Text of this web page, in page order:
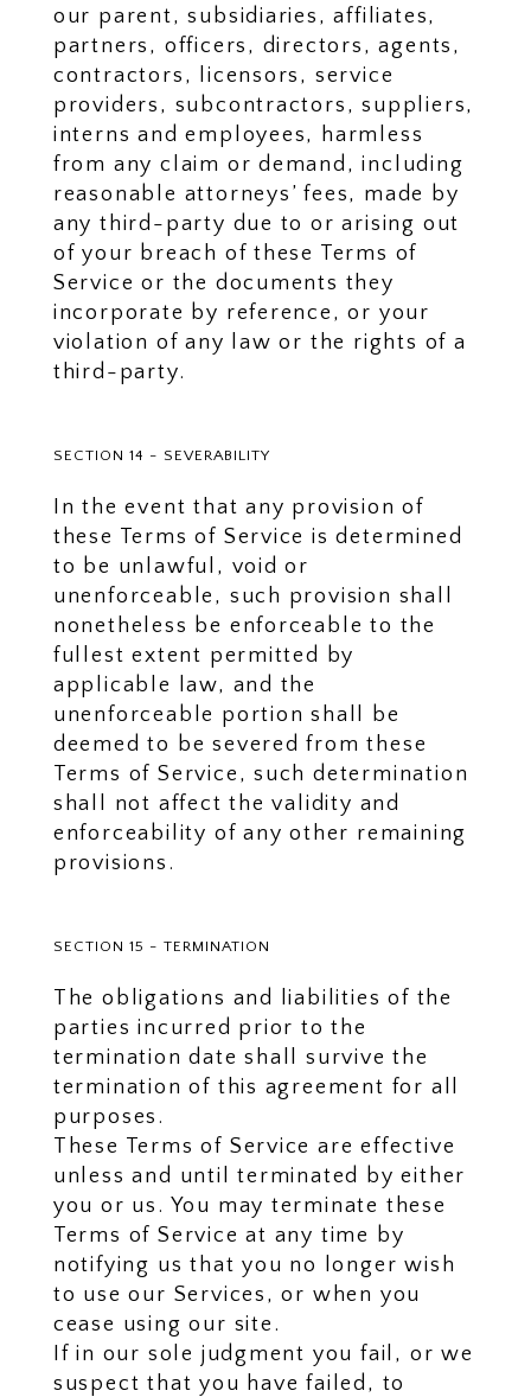
our parent, subsidiaries, affiliates,
partners, officers, directors, agents,
contractors, licensors, service
providers, subcontractors, suppliers,
interns and employees, harmless
from any claim or demand, including
reasonable attorneys’ fees, made by
any third-party due to or arising out
of your breach of these Terms of
Service or the documents they
incorporate by reference, or your
violation of any law or the rights of a
third-party.
SECTION 14 - SEVERABILITY
In the event that any provision of
these Terms of Service is determined
to be unlawful, void or
unenforceable, such provision shall
nonetheless be enforceable to the
fullest extent permitted by
applicable law, and the
unenforceable portion shall be
deemed to be severed from these
Terms of Service, such determination
shall not affect the validity and
enforceability of any other remaining
provisions.
SECTION 15 - TERMINATION
The obligations and liabilities of the
parties incurred prior to the
termination date shall survive the
termination of this agreement for all
purposes.
These Terms of Service are effective
unless and until terminated by either
you or us. You may terminate these
Terms of Service at any time by
notifying us that you no longer wish
to use our Services, or when you
cease using our site.
If in our sole judgment you fail, or we
suspect that you have failed, to